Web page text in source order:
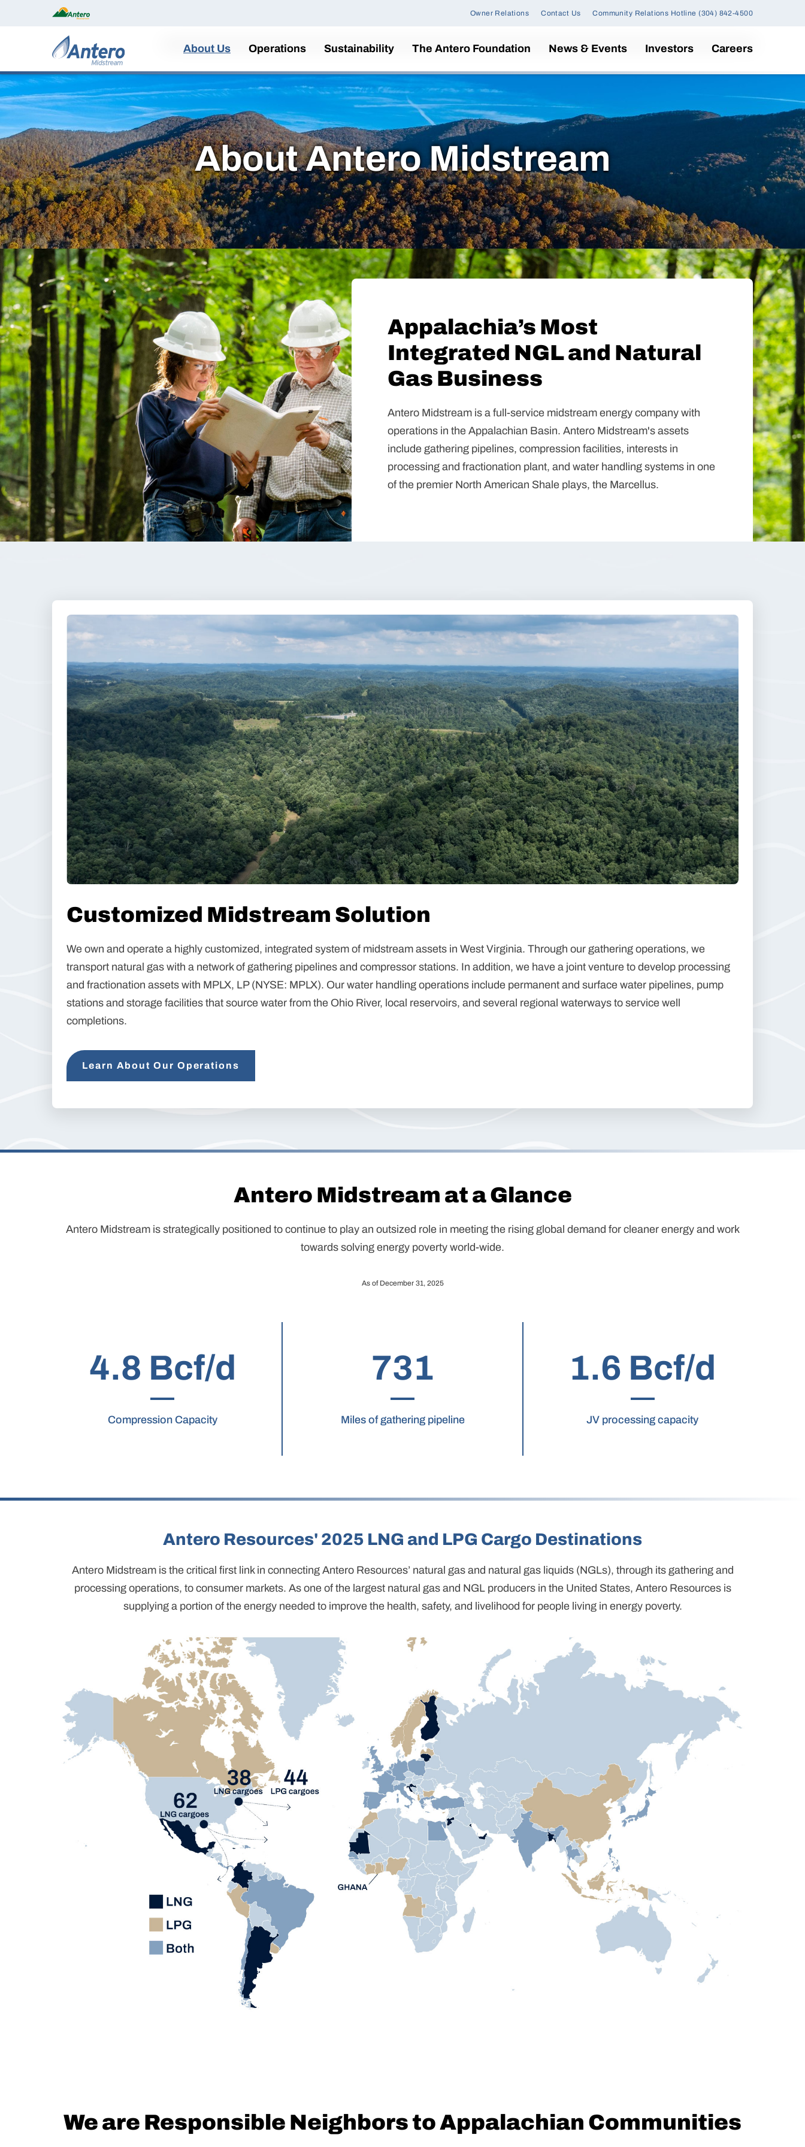
Owner Relations Contact Us Community Relations Hotline (304) 842-4500
Home
About Us Operations Sustainability The Antero Foundation News & Events Investors Careers
About Antero Midstream
Appalachia’s Most
Integrated NGL and Natural
Gas Business
Antero Midstream is a full-service midstream energy company with
operations in the Appalachian Basin. Antero Midstream's assets
include gathering pipelines, compression facilities, interests in
processing and fractionation plant, and water handling systems in one
of the premier North American Shale plays, the Marcellus.
Customized Midstream Solution
We own and operate a highly customized, integrated system of midstream assets in West Virginia. Through our gathering operations, we
transport natural gas with a network of gathering pipelines and compressor stations. In addition, we have a joint venture to develop processing
and fractionation assets with MPLX, LP (NYSE: MPLX). Our water handling operations include permanent and surface water pipelines, pump
stations and storage facilities that source water from the Ohio River, local reservoirs, and several regional waterways to service well
completions.
Learn About Our Operations
Antero Midstream at a Glance
Antero Midstream is strategically positioned to continue to play an outsized role in meeting the rising global demand for cleaner energy and work
towards solving energy poverty world-wide.
As of December 31, 2025
4.8 Bcf/d
Compression Capacity
731
Miles of gathering pipeline
1.6 Bcf/d
JV processing capacity
Antero Resources' 2025 LNG and LPG Cargo Destinations
Antero Midstream is the critical first link in connecting Antero Resources’ natural gas and natural gas liquids (NGLs), through its gathering and
processing operations, to consumer markets. As one of the largest natural gas and NGL producers in the United States, Antero Resources is
supplying a portion of the energy needed to improve the health, safety, and livelihood for people living in energy poverty.
We are Responsible Neighbors to Appalachian Communities